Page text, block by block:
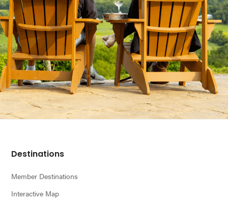
Footer
Destinations
Member Destinations
Interactive Map